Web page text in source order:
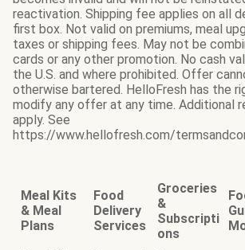
reactivation. Shipping fee applies on all
first box. Not valid on premiums, meal
taxes or shipping fees. May not be
cards or any other promotion. No cash
the U.S. and where prohibited. Offer
otherwise bartered. HelloFresh has the
modify any offer at any time. Additional
apply. See
https://www.hellofresh.com/
Meal Kits
& Meal
Plans
Food
Delivery
Services
Groceries
&
Subscripti
ons